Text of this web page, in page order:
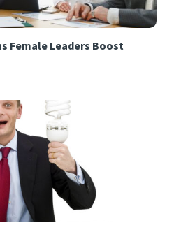
Female Leaders Boost